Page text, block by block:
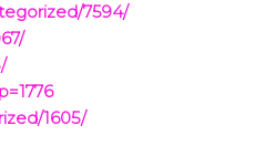
7594/
1605/